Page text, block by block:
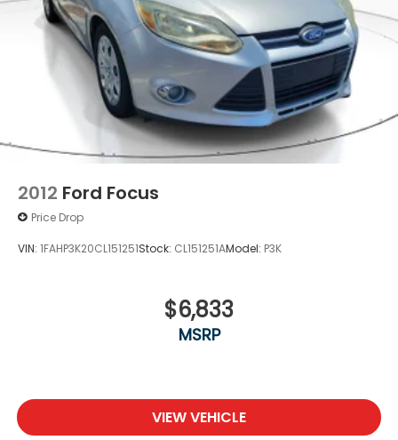
2012 Ford Focus
Price Drop
VIN: 1FAHP3K20CL151251Stock: CL151251AModel: P3K
$6,833
MSRP
VIEW VEHICLE